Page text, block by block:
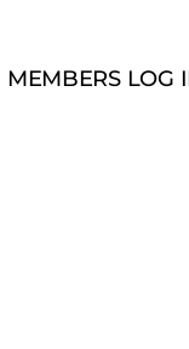
MEMBERS LOG